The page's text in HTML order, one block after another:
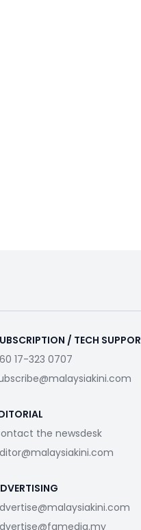
/ TECH
17-323 0707
the newsdesk